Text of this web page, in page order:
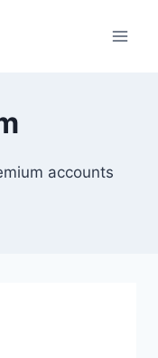
accounts